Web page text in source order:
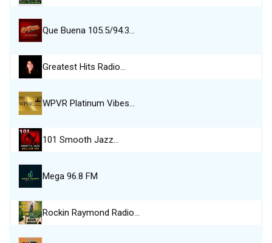
Que Buena 105.5/94.3…
Greatest Hits Radio…
WPVR Platinum Vibes…
101 Smooth Jazz…
Mega 96.8 FM
Rockin Raymond Radio…